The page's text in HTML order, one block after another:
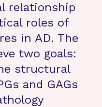
relationship
roles of
in AD. The
two goals:
structural
and GAGs